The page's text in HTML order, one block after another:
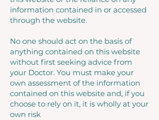
information contained in or accessed
through the website.
No one should act on the basis of
anything contained on this website
without first seeking advice from
your Doctor. You must make your
own assessment of the information
contained on this website and, if you
choose to rely on it, it is wholly at your
own risk